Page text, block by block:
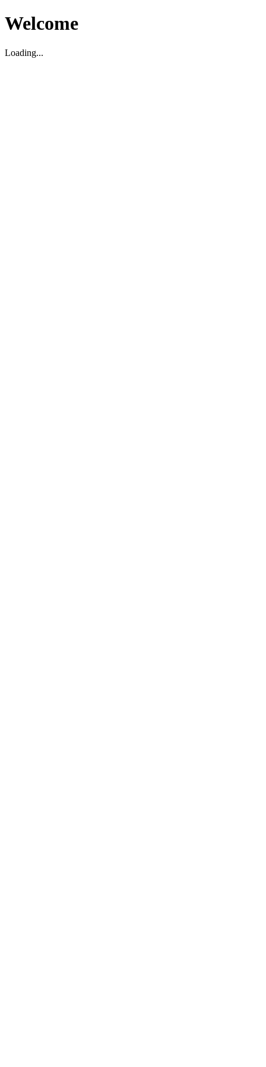
Welcome
Loading...